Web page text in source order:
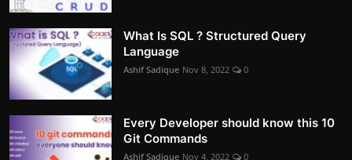
What Is SQL ? Structured Query
Language
Ashif Sadique Nov 8, 2022 0
Every Developer should know this 10
Git Commands
Ashif Sadique Nov 4, 2022 0